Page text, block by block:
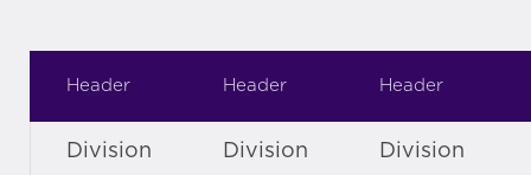
Header Header Header
Division Division Division